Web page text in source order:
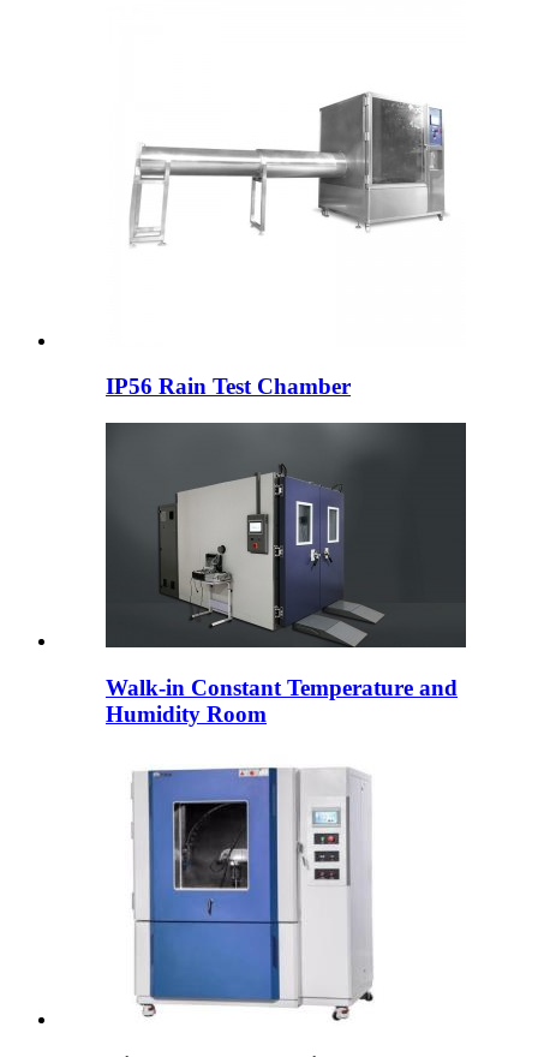
IP56 Rain Test Chamber
Walk-in Constant Temperature and
Humidity Room